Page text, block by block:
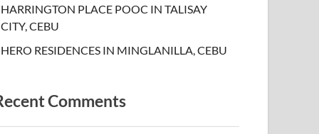
HARRINGTON PLACE POOC IN TALISAY
CITY, CEBU
HERO RESIDENCES IN MINGLANILLA, CEBU
Comments